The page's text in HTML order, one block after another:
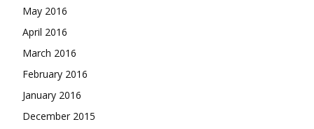
May 2016
April 2016
March 2016
February 2016
January 2016
December 2015